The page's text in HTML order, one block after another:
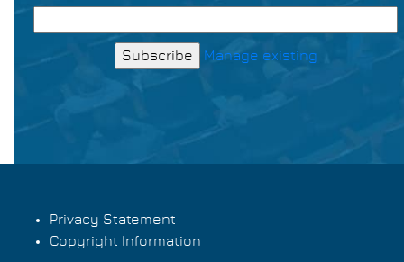
Manage existing
Footer
Privacy Statement
Copyright Information